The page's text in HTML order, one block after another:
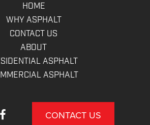
HOME
ABOUT
WHY ASPHALT
ASPHALT
CONTACT US
ASPHALT
CONTACT US